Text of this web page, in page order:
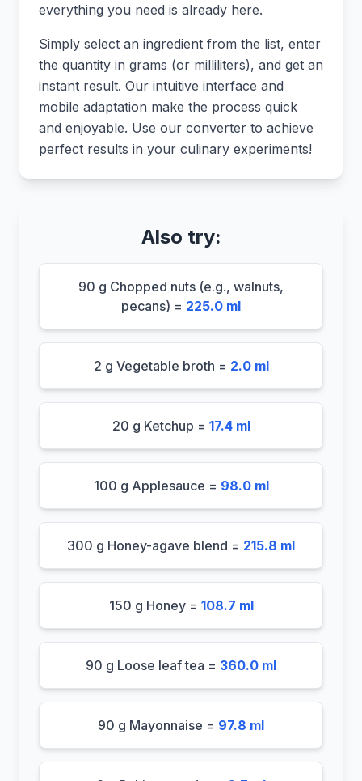
everything you need is already here.
Simply select an ingredient from the list, enter
the quantity in grams (or milliliters), and get an
instant result. Our intuitive interface and
mobile adaptation make the process quick
and enjoyable. Use our converter to achieve
perfect results in your culinary experiments!
Also try:
90 g Chopped nuts (e.g., walnuts,
pecans) = 225.0 ml
2 g Vegetable broth = 2.0 ml
20 g Ketchup = 17.4 ml
100 g Applesauce = 98.0 ml
300 g Honey-agave blend = 215.8 ml
150 g Honey = 108.7 ml
90 g Loose leaf tea = 360.0 ml
90 g Mayonnaise = 97.8 ml